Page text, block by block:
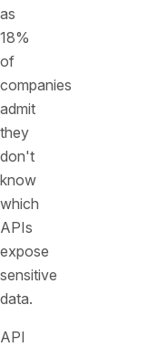
as
18%
of
companies
admit
they
don't
know
which
APIs
expose
sensitive
data.
API